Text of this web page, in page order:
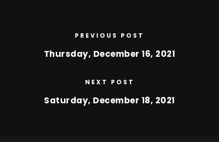
PREVIOUS POST
Thursday, December 16, 2021
NEXT POST
Saturday, December 18, 2021